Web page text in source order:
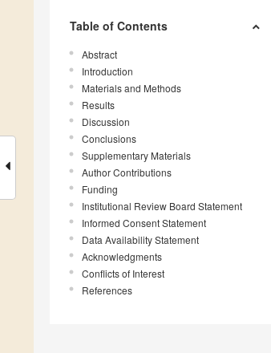
Table of Contents
Abstract
Introduction
Materials and Methods
Results
Discussion
Conclusions
Supplementary Materials
Author Contributions
Funding
Institutional Review Board Statement
Informed Consent Statement
Data Availability Statement
Acknowledgments
Conflicts of Interest
References